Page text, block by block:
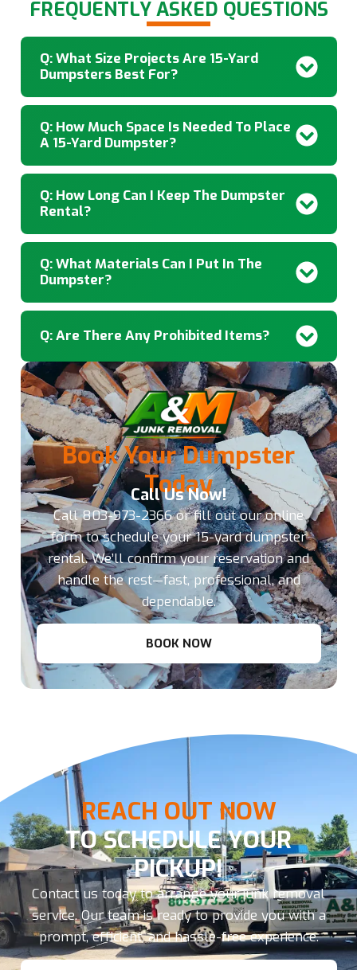
FREQUENTLY ASKED QUESTIONS
Q: What Size Projects Are 15-Yard
Dumpsters Best For?
Q: How Much Space Is Needed To Place
A 15-Yard Dumpster?
Q: How Long Can I Keep The Dumpster
Rental?
Q: What Materials Can I Put In The
Dumpster?
Q: Are There Any Prohibited Items?
Book Your Dumpster
Today
Call Us Now!
Call803-973-2366or fill out our online
form to schedule your 15-yard dumpster
rental. We’ll confirm your reservation and
handle the rest—fast, professional, and
dependable.
BOOK NOW
REACH OUT NOW
TO SCHEDULE YOUR
PICKUP!
Contact us today to arrange your junk removal
service. Our team is ready to provide you with a
prompt, efficient, and hassle-free experience.